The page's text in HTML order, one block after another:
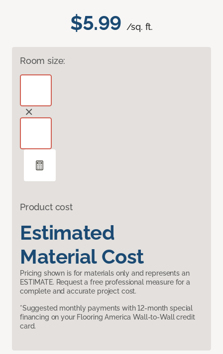
$5.99 /sq. ft.
Room size:
Product cost
Estimated
Material Cost
Pricing shown is for materials only and represents an
ESTIMATE. Request a free professional measure for a
complete and accurate project cost.
*Suggested monthly payments with 12-month special
financing on your Flooring America Wall-to-Wall credit
card.